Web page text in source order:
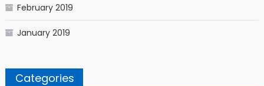
February 2019
January 2019
Categories